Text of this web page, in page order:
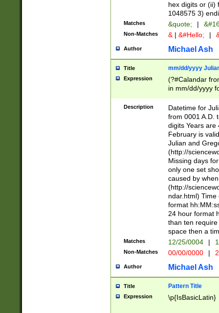
hex digits or (ii)
1048575 3)
Matches &quote; |
Non-Matches & | &#Hello; |
Author Michael Ash
Title mm/dd/yyyy
Expression
(?#Calandar
in mm/dd/yyyy
<sep>[-./
days from 1752
in the same
=\d) # the
digit (
(?(.29) # if feb
#exclude these
year 0 and no
divisible by 400
Feb 29
year check )
date separator
1-31 (?# The
month has
you made it
separator
Description
Datetime for
from 0001 A.D.
digits Years are
February is
Julian and
(http://
Missing days
only one set
caused by
(http://
ndar.html)
format
24 hour format
than ten
space then a
Matches 12/25/0004 |
Non-Matches 00/00/0000 |
Author Michael Ash
Title Pattern Title
Expression \p{IsBasicLatin}